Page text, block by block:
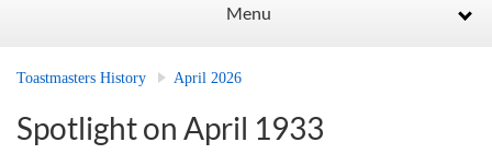
Menu
Toastmasters History April 2026
Spotlight on April 1933